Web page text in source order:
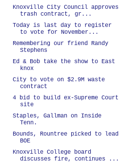
Knoxville City Council approves
trash contract, gr...
Today is last day to register
to vote for November...
Remembering our friend Randy
Stephens
Ed & Bob take the show to East
knox
City to vote on $2.9M waste
contract
4 bid to build ex-Supreme Court
site
Staples, Gallman on Inside
Tenn.
Bounds, Rountree picked to lead
BOE
Knoxville College board
discusses fire, continues ...